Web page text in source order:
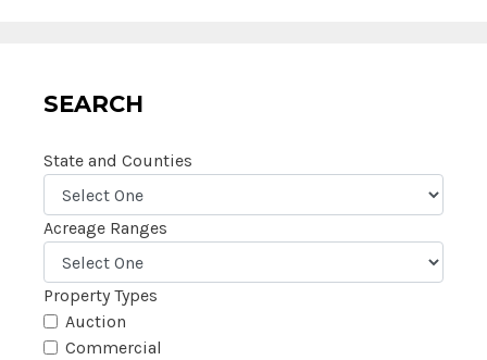
SEARCH
State and Counties
Acreage Ranges
Property Types
Auction
Commercial